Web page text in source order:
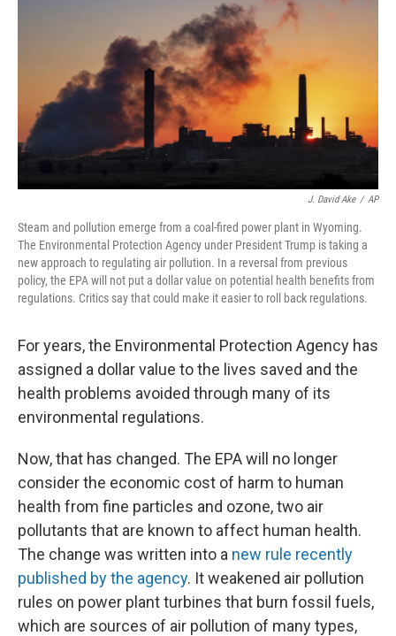
J. David Ake / AP
Steam and pollution emerge from a coal-fired power plant in Wyoming.
The Environmental Protection Agency under President Trump is taking a
new approach to regulating air pollution. In a reversal from previous
policy, the EPA will not put a dollar value on potential health benefits from
regulations. Critics say that could make it easier to roll back regulations.
For years, the Environmental Protection Agency has
assigned a dollar value to the lives saved and the
health problems avoided through many of its
environmental regulations.
Now, that has changed. The EPA will no longer
consider the economic cost of harm to human
health from fine particles and ozone, two air
pollutants that are known to affect human health.
The change was written into a new rule recently
published by the agency. It weakened air pollution
rules on power plant turbines that burn fossil fuels,
which are sources of air pollution of many types,